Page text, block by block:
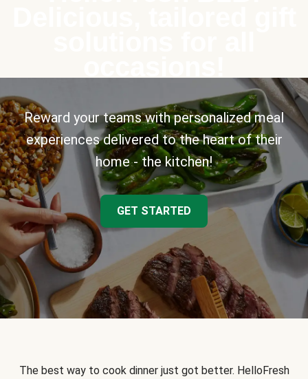
Reward your teams with personalized meal
experiences delivered to the heart of their
home - the kitchen!
GET STARTED
The best way to cook dinner just got better. HelloFresh